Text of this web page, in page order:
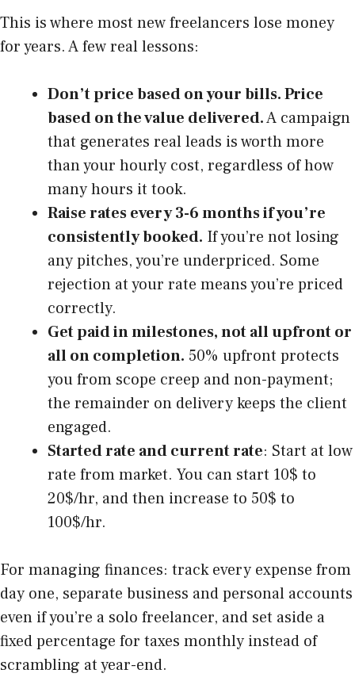
This is where most new freelancers lose money
for years. A few real lessons:
Don’t price based on your bills. Price
based on the value delivered.A campaign
that generates real leads is worth more
than your hourly cost, regardless of how
many hours it took.
Raise rates every 3-6 months if you’re
consistently booked. If you’re not losing
any pitches, you’re underpriced. Some
rejection at your rate means you’re priced
correctly.
Get paid in milestones, not all upfront or
all on completion. 50% upfront protects
you from scope creep and non-payment;
the remainder on delivery keeps the client
engaged.
Started rate and current rate: Start at low
rate from market. You can start 10$ to
20$/hr, and then increase to 50$ to
100$/hr.
For managing finances: track every expense from
day one, separate business and personal accounts
even if you’re a solo freelancer, and set aside a
fixed percentage for taxes monthly instead of
scrambling at year-end.